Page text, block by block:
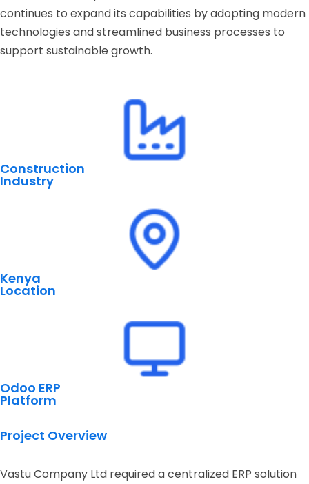
continues to expand its capabilities by adopting modern
technologies and streamlined business processes to
support sustainable growth.
Construction
Industry
Kenya
Location
Odoo ERP
Platform
Project Overview
Vastu Company Ltd required a centralized ERP solution